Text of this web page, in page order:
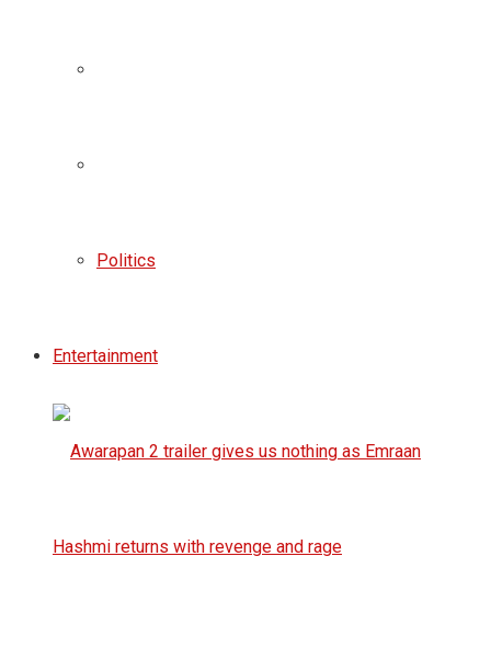
Politics
Entertainment